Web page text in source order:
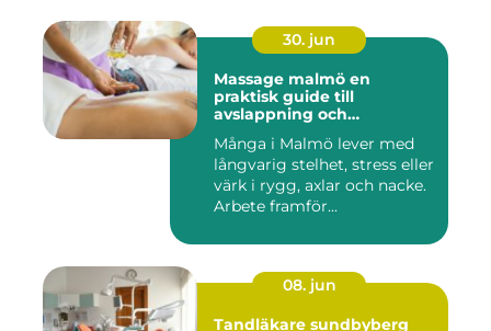
30. jun
Massage malmö en
praktisk guide till
avslappning och
Många i Malmö lever med
långvarig stelhet, stress eller
värk i rygg, axlar och nacke.
Arbete framför...
08. jun
Tandläkare sundbyberg